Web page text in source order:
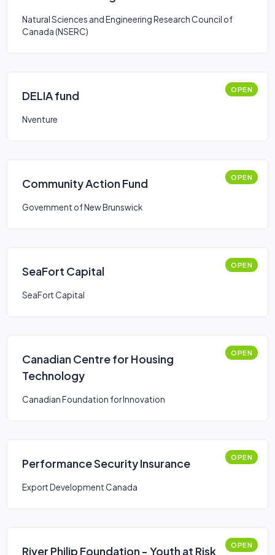
Natural Sciences and Engineering Research Council of
Canada (NSERC)
DELIA fund OPEN
Nventure
Community Action Fund OPEN
Government of New Brunswick
SeaFort Capital OPEN
SeaFort Capital
Canadian Centre for Housing
Technology
OPEN
Canadian Foundation for Innovation
Performance Security Insurance OPEN
Export Development Canada
River Philip Foundation - Youth at Risk OPEN